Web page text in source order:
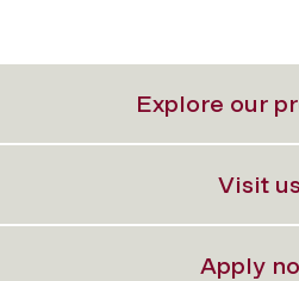
Explore our
Visit
Apply